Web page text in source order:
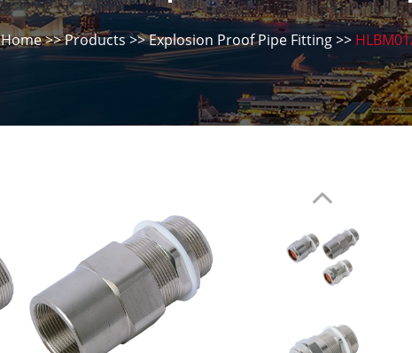
Home>>Products>>Explosion Proof Pipe Fitting>>